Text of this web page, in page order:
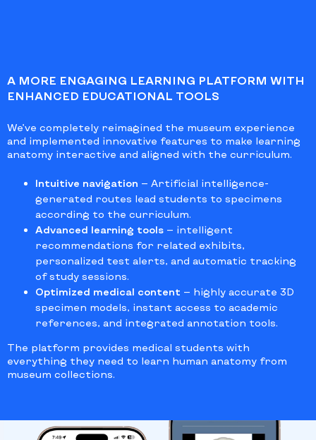
A MORE ENGAGING LEARNING PLATFORM WITH
ENHANCED EDUCATIONAL TOOLS
We’ve completely reimagined the museum experience
and implemented innovative features to make learning
anatomy interactive and aligned with the curriculum.
Intuitive navigation — Artificial intelligence-
generated routes lead students to specimens
according to the curriculum.
Advanced learning tools — intelligent
recommendations for related exhibits,
personalized test alerts, and automatic tracking
of study sessions.
Optimized medical content — highly accurate 3D
specimen models, instant access to academic
references, and integrated annotation tools.
The platform provides medical students with
everything they need to learn human anatomy from
museum collections.